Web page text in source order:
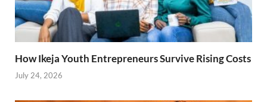
How Ikeja Youth Entrepreneurs Survive Rising Costs
July 24, 2026